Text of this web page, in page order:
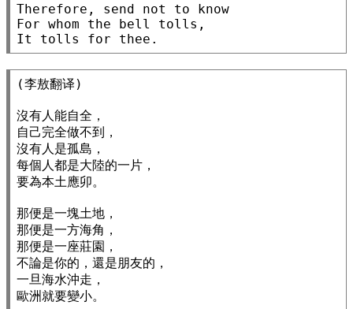
Therefore, send not to know
For whom the bell tolls,
(李敖翻译)
沒有人能自全，
自己完全做不到，
沒有人是孤島，
每個人都是大陸的一片，
要為本土應卯。
那便是一塊土地，
那便是一方海角，
那便是一座莊園，
不論是你的，還是朋友的，
一旦海水沖走，
歐洲就要變小。